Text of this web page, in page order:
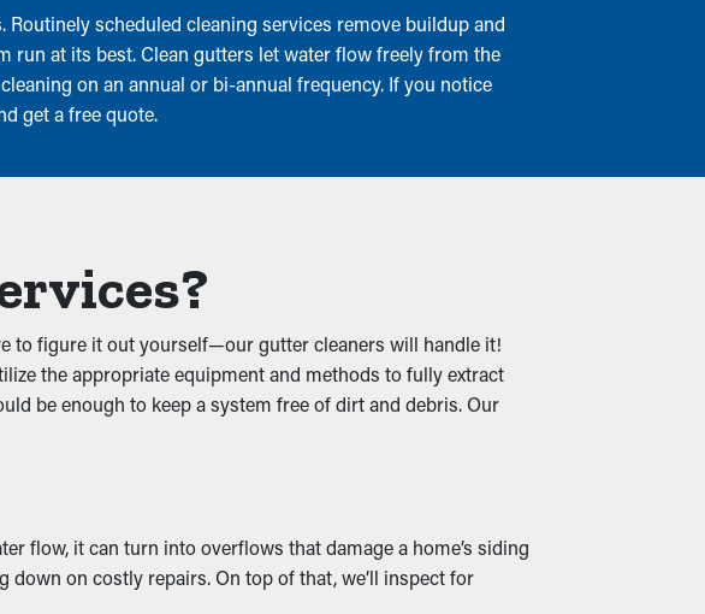
scheduled cleaning services remove buildup and
run at its best. Clean gutters let water flow freely from the
on an annual or bi-annual frequency. If you notice
get a free quote.
to figure it out yourself—our gutter cleaners will handle it!
the appropriate equipment and methods to fully extract
be enough to keep a system free of dirt and debris. Our
flow, it can turn into overflows that damage a home’s siding
on costly repairs. On top of that, we’ll inspect for